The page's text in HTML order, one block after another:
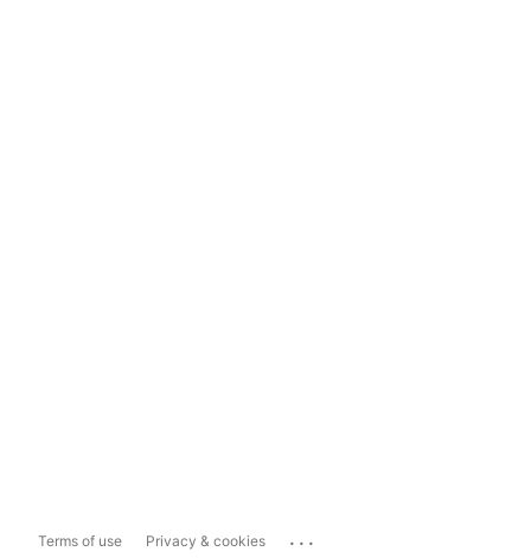
Terms of use Privacy & cookies ...